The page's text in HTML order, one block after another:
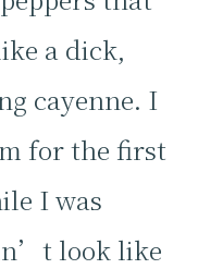
a dick,
cayenne. I
for the first
I was
look like